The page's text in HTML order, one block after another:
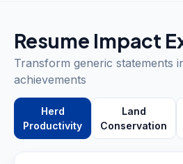
Resume Impact
Transform generic statements
achievements
Herd
Productivity
Land
Conservation